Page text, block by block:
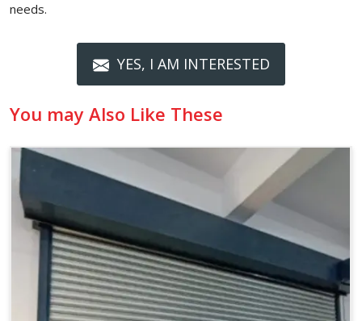
needs.
YES, I AM INTERESTED
You may Also Like These